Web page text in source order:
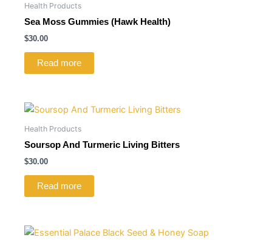
Health Products
Sea Moss Gummies (Hawk Health)
$30.00
Read more
Health Products
Soursop And Turmeric Living Bitters
$30.00
Read more